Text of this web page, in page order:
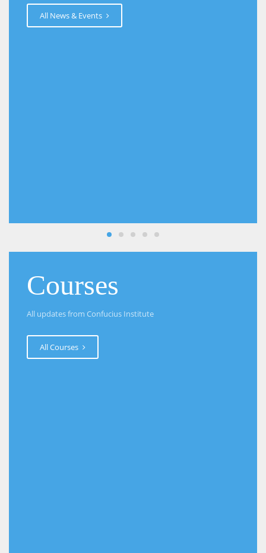
All News & Events
Courses
All updates from Confucius Institute
All Courses